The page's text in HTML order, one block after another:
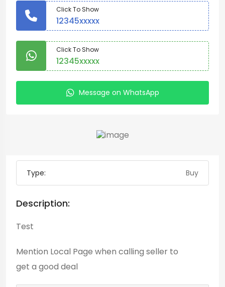
Click To Show
12345xxxxx
Click To Show
12345xxxxx
Message on WhatsApp
Type: Buy
Description:
Test
Mention Local Page when calling seller to
get a good deal